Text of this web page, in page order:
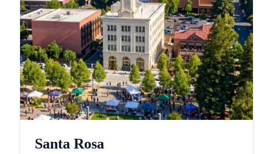
Santa Rosa